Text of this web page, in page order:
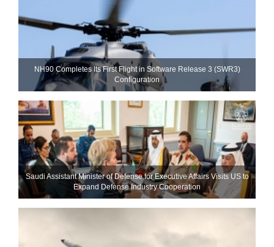
NH90 Completes Its First Flight in Software Release 3 (SWR3)
Configuration
Saudi Assistant Minister of Defense for Executive Affairs Visits US to
Expand Defense Industry Cooperation